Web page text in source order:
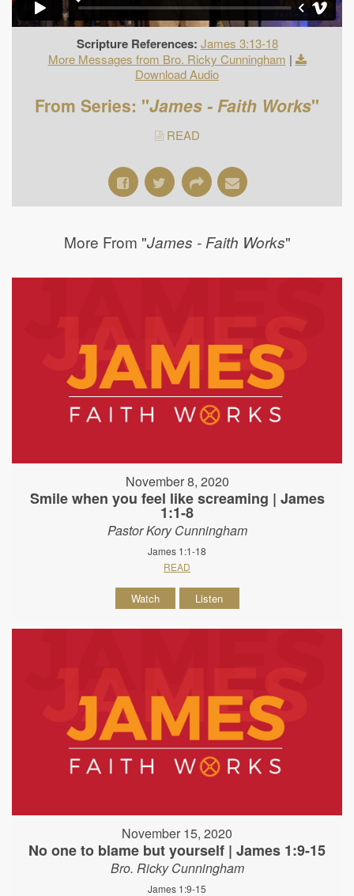
Scripture References: James 3:13-18
More Messages from Bro. Ricky Cunningham |
Download Audio
From Series: "James - Faith Works"
READ
More From "James - Faith Works"
November 8, 2020
Smile when you feel like screaming | James
1:1-8
Pastor Kory Cunningham
James 1:1-18
READ
Watch Listen
November 15, 2020
No one to blame but yourself | James 1:9-15
Bro. Ricky Cunningham
James 1:9-15